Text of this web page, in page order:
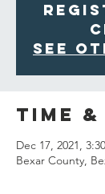
See
Time
Dec 17, 2021,
Bexar County,